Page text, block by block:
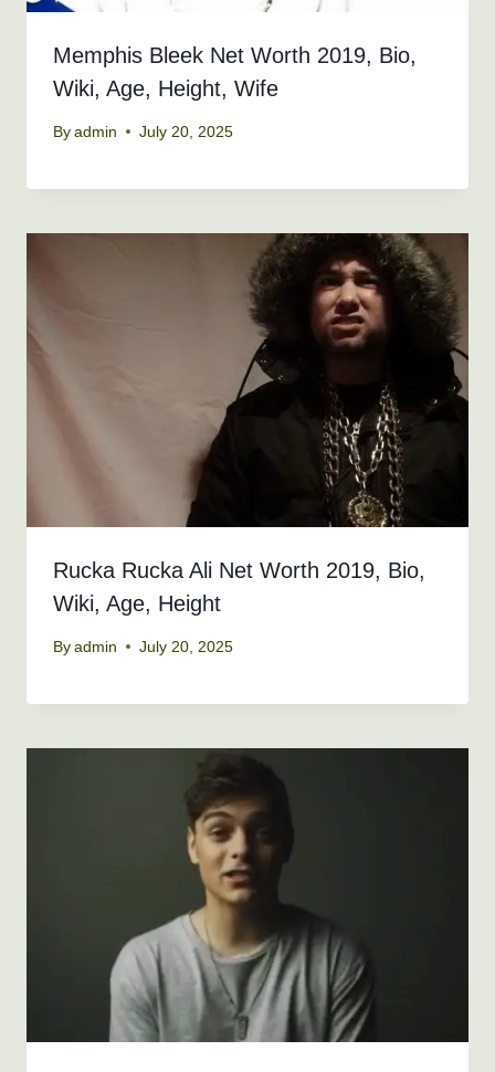
Memphis Bleek Net Worth 2019, Bio,
Wiki, Age, Height, Wife
By admin July 20, 2025
Rucka Rucka Ali Net Worth 2019, Bio,
Wiki, Age, Height
By admin July 20, 2025